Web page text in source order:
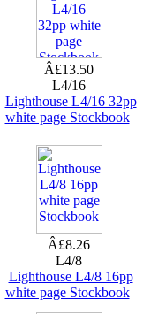
Â£13.50
L4/16
Lighthouse L4/16 32pp
white page Stockbook
Â£8.26
L4/8
Lighthouse L4/8 16pp
white page Stockbook